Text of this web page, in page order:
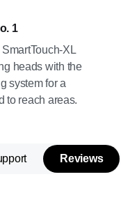
1
XL
heads with the
system for a
to reach areas.
Reviews